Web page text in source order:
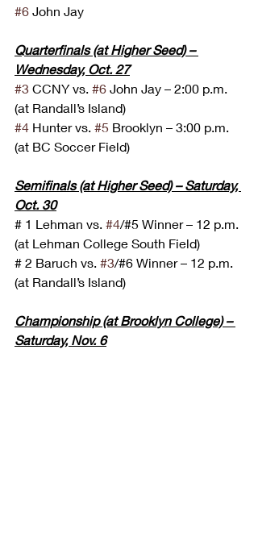
#6 John Jay
Quarterfinals (at Higher Seed) –
Wednesday, Oct. 27
#3 CCNY vs. #6 John Jay – 2:00 p.m.
(at Randall’s Island)
#4 Hunter vs. #5 Brooklyn – 3:00 p.m.
(at BC Soccer Field)
Semifinals (at Higher Seed) – Saturday,
Oct. 30
# 1 Lehman vs. #4/#5 Winner – 12 p.m.
(at Lehman College South Field)
# 2 Baruch vs. #3/#6 Winner – 12 p.m.
(at Randall’s Island)
Championship (at Brooklyn College) –
Saturday, Nov. 6